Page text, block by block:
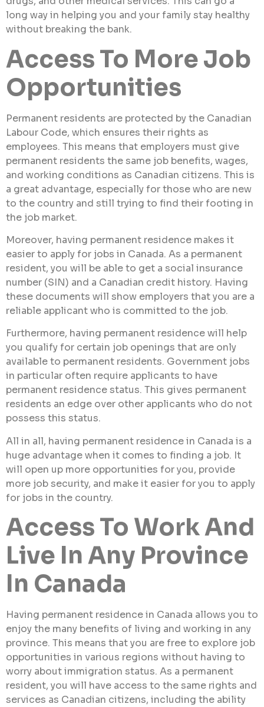
long way in helping you and your family stay healthy
without breaking the bank.
Access To More Job
Opportunities
Permanent residents are protected by the Canadian
Labour Code, which ensures their rights as
employees. This means that employers must give
permanent residents the same job benefits, wages,
and working conditions as Canadian citizens. This is
a great advantage, especially for those who are new
to the country and still trying to find their footing in
the job market.
Moreover, having permanent residence makes it
easier to apply for jobs in Canada. As a permanent
resident, you will be able to get a social insurance
number (SIN) and a Canadian credit history. Having
these documents will show employers that you are a
reliable applicant who is committed to the job.
Furthermore, having permanent residence will help
you qualify for certain job openings that are only
available to permanent residents. Government jobs
in particular often require applicants to have
permanent residence status. This gives permanent
residents an edge over other applicants who do not
possess this status.
All in all, having permanent residence in Canada is a
huge advantage when it comes to finding a job. It
will open up more opportunities for you, provide
more job security, and make it easier for you to apply
for jobs in the country.
Access To Work And
Live In Any Province
In Canada
Having permanent residence in Canada allows you to
enjoy the many benefits of living and working in any
province. This means that you are free to explore job
opportunities in various regions without having to
worry about immigration status. As a permanent
resident, you will have access to the same rights and
services as Canadian citizens, including the ability